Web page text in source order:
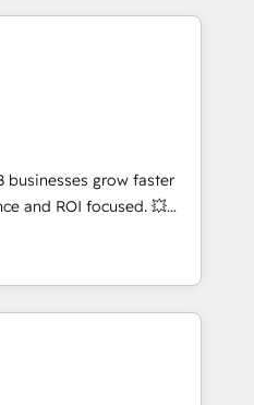
Association, SXSW,
Nurses Association,
itself. We have
team of any HubSpot
operational strategy,
system integration,
When you
get a team – not an
We have
We offer
systems
development, and
businesses grow faster
and ROI focused. 💥
partner that can help you
with your teams to
and improve user
marketing results.
and optimising your
🌐 Website design